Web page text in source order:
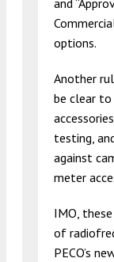
and
options.
Another
be clear
testing,
against
meter
IMO,
of
PECO’s